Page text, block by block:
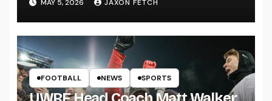
MAY 5, 2026 JAXON FETCH
FOOTBALL NEWS SPORTS